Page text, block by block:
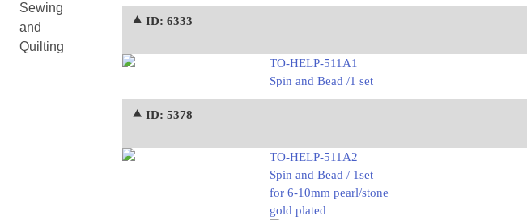
Sewing
and
Quilting
⯅ ID: 6333
TO-HELP-511A1
Spin and Bead /1 set
⯅ ID: 5378
TO-HELP-511A2
Spin and Bead / 1set
for 6-10mm pearl/stone
gold plated